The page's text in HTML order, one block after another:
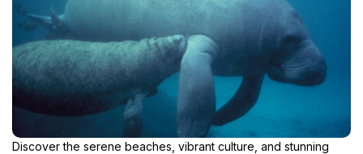
Discover the serene beaches, vibrant culture, and stunning